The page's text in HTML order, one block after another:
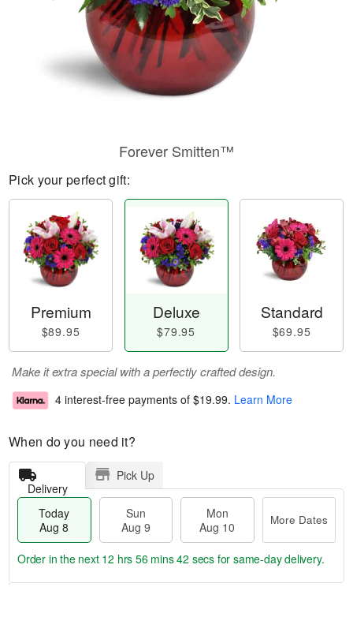
Forever Smitten™
Pick your perfect gift:
Premium
$89.95
Deluxe
$79.95
Standard
$69.95
Make it extra special with a perfectly crafted design.
4 interest-free payments of $19.99. Learn More
When do you need it?
Delivery
Pick Up
Today
Aug 8
Sun
Aug 9
Mon
Aug 10
More Dates
Order in the next 12 hrs 56 mins 41 secs for same-day delivery.